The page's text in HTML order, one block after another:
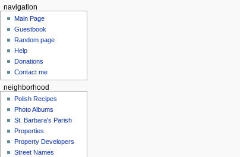
navigation
Main Page
Guestbook
Random page
Help
Donations
Contact me
neighborhood
Polish Recipes
Photo Albums
St. Barbara's Parish
Properties
Property Developers
Street Names